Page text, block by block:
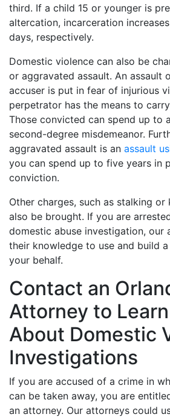
third. If a child 15 or younger is
altercation, incarceration
days, respectively.
Domestic violence can also be
or aggravated assault. An assault
accuser is put in fear of injurious
perpetrator has the means to
Those convicted can spend up to
second-degree misdemeanor.
aggravated assault is an assault
you can spend up to five years in
conviction.
Other charges, such as stalking or
also be brought. If you are
domestic abuse investigation, our
their knowledge to use and build
your behalf.
Contact an
Attorney to
About Domestic
Investigations
If you are accused of a crime in
can be taken away, you are
an attorney. Our attorneys could